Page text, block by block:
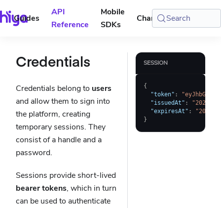
Guides
API
Reference
Mobile
SDKs
Changelog Console
Search
Credentials
Credentials belong to users
and allow them to sign into
the platform, creating
temporary sessions. They
consist of a handle and a
password.
Sessions provide short-lived
bearer tokens, which in turn
can be used to authenticate
SESSION
{
"token" :
"issuedAt" :
"2023-
"expiresAt" :
"2023-
}